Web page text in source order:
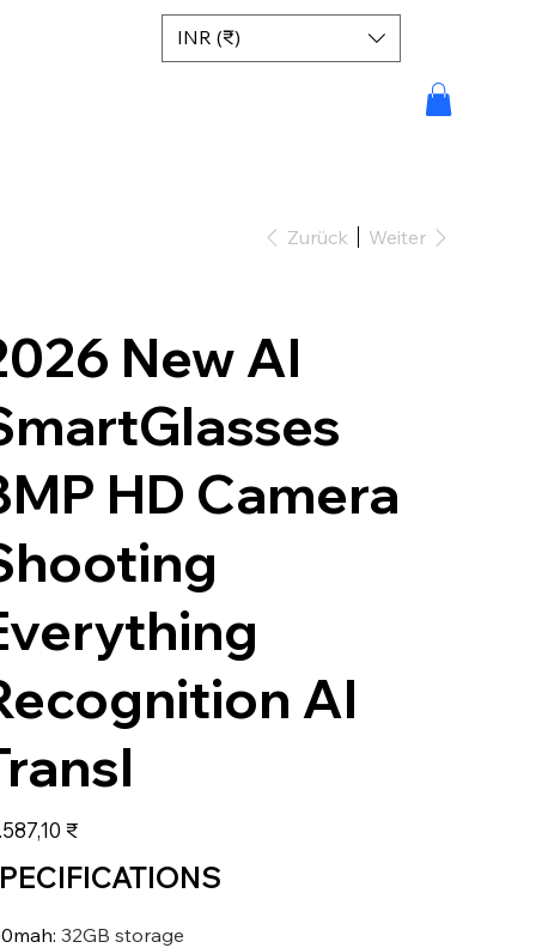
INR (₹)
Zurück Weiter
New AI
HD Camera
AI
₹
: 32GB storage